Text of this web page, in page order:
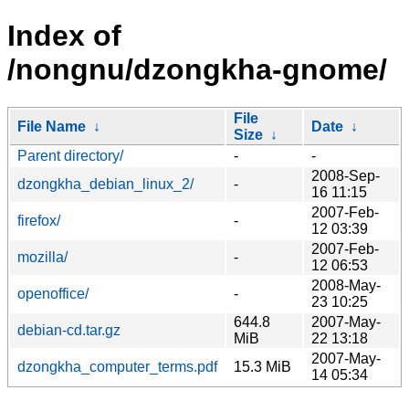
Index of
/nongnu/dzongkha-gnome/
File Name ↓
File
Size ↓
Date ↓
Parent directory/
-
-
dzongkha_debian_linux_2/
-
2008-Sep-
16 11:15
firefox/
-
2007-Feb-
12 03:39
mozilla/
-
2007-Feb-
12 06:53
openoffice/
-
2008-May-
23 10:25
debian-cd.tar.gz
644.8
MiB
2007-May-
22 13:18
dzongkha_computer_terms.pdf
15.3 MiB
2007-May-
14 05:34